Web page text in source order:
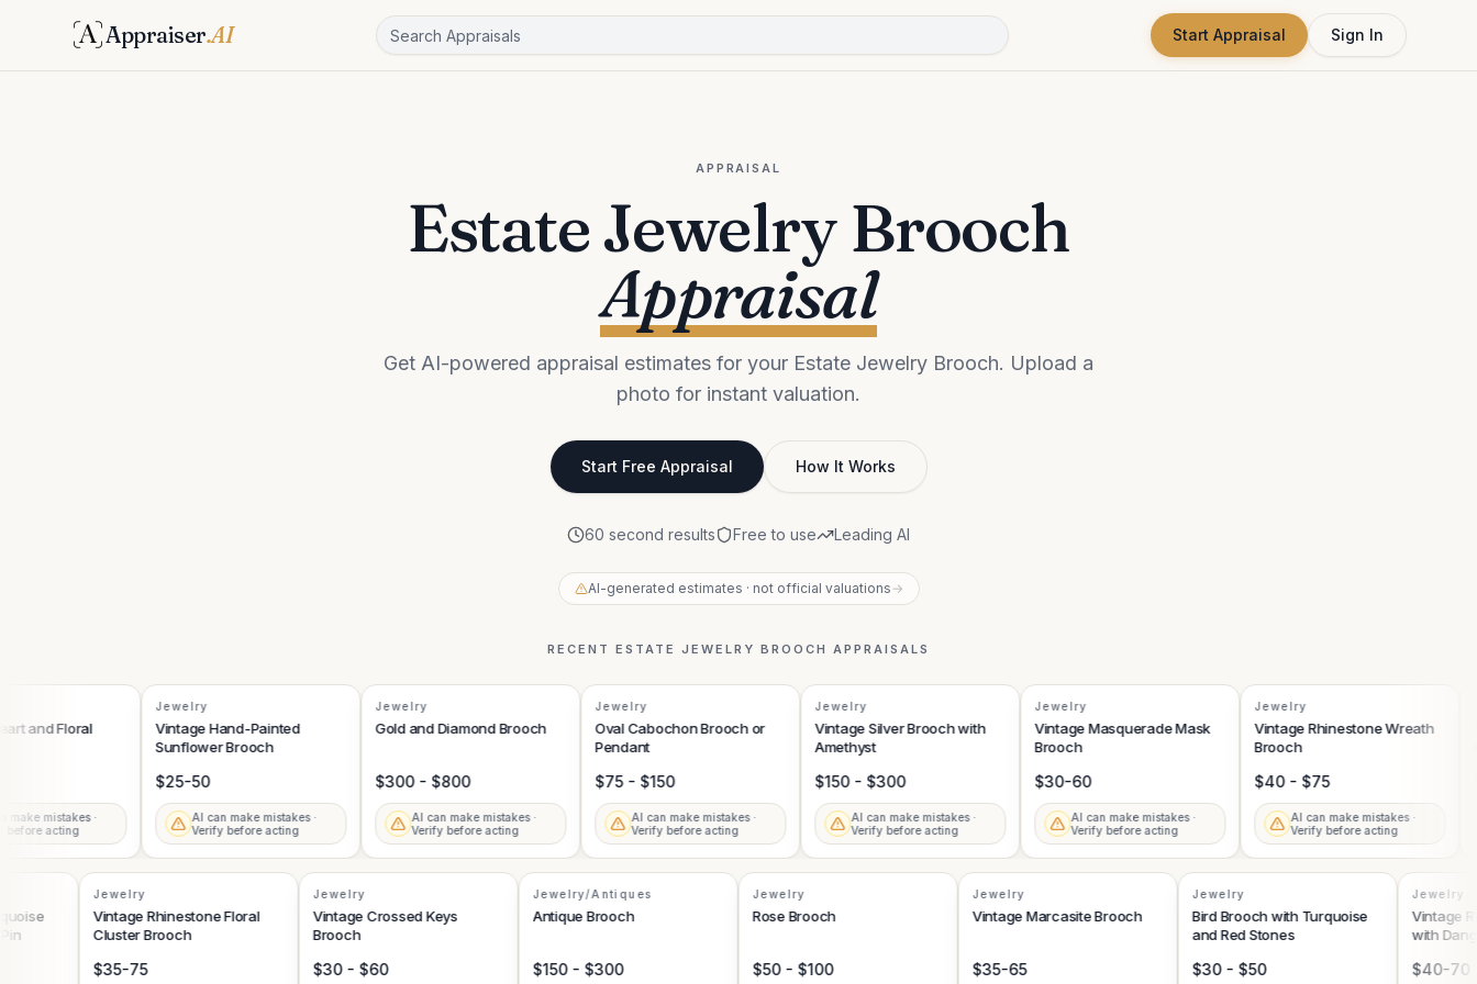
Appraiser.AI Start Appraisal Sign In
APPRAISAL
Estate Jewelry Brooch
Appraisal
Get AI-powered appraisal estimates for your Estate Jewelry Brooch. Upload a
photo for instant valuation.
Start Free Appraisal How It Works
60 second results Free to use Leading AI
AI-generated estimates · not official valuations→
RECENTESTATE JEWELRY BROOCH APPRAISALS
and Floral
mistakes ·
acting
Jewelry
Vintage Hand-Painted
Sunflower Brooch
$25-50
AI can make mistakes ·
Verify before acting
Jewelry
Gold and Diamond Brooch
$300 - $800
AI can make mistakes ·
Verify before acting
Jewelry
Oval Cabochon Brooch or
Pendant
$75 - $150
AI can make mistakes ·
Verify before acting
Jewelry
Vintage Silver Brooch with
Amethyst
$150 - $300
AI can make mistakes ·
Verify before acting
Jewelry
Vintage Masquerade Mask
Brooch
$30-60
AI can make mistakes ·
Verify before acting
Jewelry
Vintage Rhinestone Wreath
Brooch
$40 - $75
AI can make mistakes ·
Verify before acting
Pin
Jewelry
Vintage Rhinestone Floral
Cluster Brooch
$35-75
Jewelry
Vintage Crossed Keys
Brooch
$30 - $60
Jewelry/Antiques
Antique Brooch
$150 - $300
Jewelry
Rose Brooch
$50 - $100
Jewelry
Vintage Marcasite Brooch
$35-65
Jewelry
Bird Brooch with Turquoise
and Red Stones
$30 - $50
with
$40-